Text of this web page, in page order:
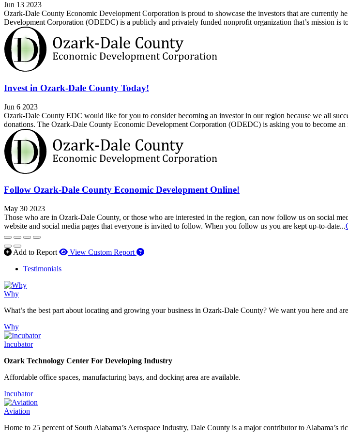
Jun 13 2023
Ozark-Dale County Economic Development Corporation is proud to showcase the investors that are currently
Development Corporation (ODEDC) is a publicly and privately funded nonprofit organization that’s mission is
Invest in Ozark-Dale County Today!
Jun 6 2023
Ozark-Dale County EDC would like for you to consider becoming an investor in our region because we all
donations. The Ozark-Dale County Economic Development Corporation (ODEDC) is asking you to become an
Follow Ozark-Dale County Economic Development Online!
May 30 2023
Those who are in Ozark-Dale County, or those who are interested in the region, can now follow us on social
website and social media pages that everyone is invited to follow. When you follow us you are kept up-to-date...
Add to Report View Custom Report How to use our report maker
Testimonials
Why
What’s the best part about locating and growing your business in Ozark-Dale County? We want you here and
Why
Incubator
Ozark Technology Center For Developing Industry
Affordable office spaces, manufacturing bays, and docking area are available.
Incubator
Aviation
Home to 25 percent of South Alabama’s Aerospace Industry, Dale County is a major contributor to Alabama’s